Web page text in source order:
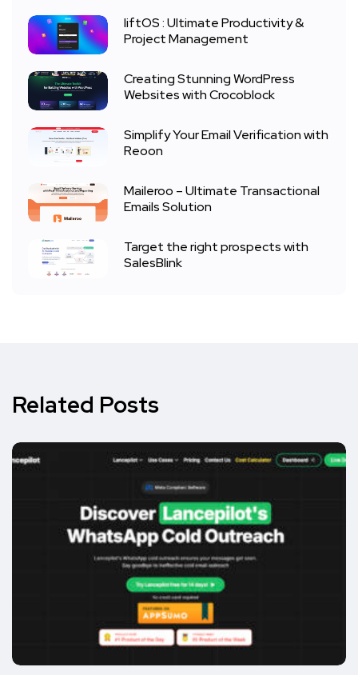
liftOS : Ultimate Productivity &
Project Management
Creating Stunning WordPress
Websites with Crocoblock
Simplify Your Email Verification with
Reoon
Maileroo – Ultimate Transactional
Emails Solution
Target the right prospects with
SalesBlink
Related Posts